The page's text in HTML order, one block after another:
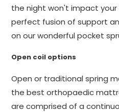
the night won't impact
perfect fusion of support
on our wonderful pocket
Open coil options
Open or traditional spring
the best orthopaedic
are comprised of a